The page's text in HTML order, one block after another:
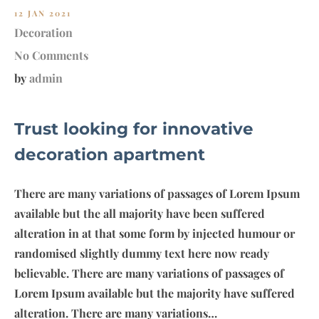
12 JAN 2021
Decoration
No Comments
byadmin
Trust looking for innovative
decoration apartment
There are many variations of passages of Lorem Ipsum
available but the all majority have been suffered
alteration in at that some form by injected humour or
randomised slightly dummy text here now ready
believable. There are many variations of passages of
Lorem Ipsum available but the majority have suffered
alteration. There are many variations…